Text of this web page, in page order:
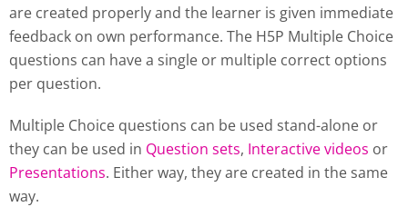
are created properly and the learner is given immediate
feedback on own performance. The H5P Multiple Choice
questions can have a single or multiple correct options
per question.
Multiple Choice questions can be used stand-alone or
they can be used in Question sets, Interactive videos or
Presentations. Either way, they are created in the same
way.